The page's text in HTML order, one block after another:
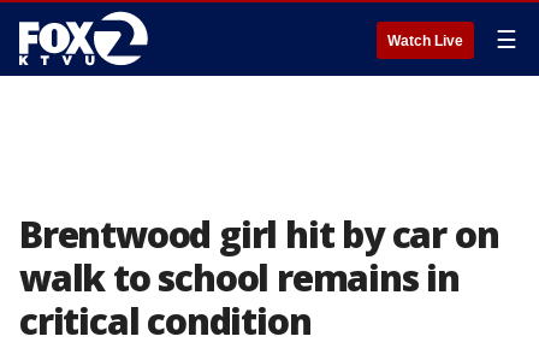
Watch Live ☰
Brentwood girl hit by car on
walk to school remains in
critical condition